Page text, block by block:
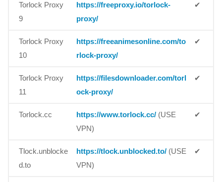
Torlock Proxy
9
https://freeproxy.io/torlock-
proxy/
✔
Torlock Proxy
10
https://freeanimesonline.com/to
rlock-proxy/
✔
Torlock Proxy
11
https://filesdownloader.com/torl
ock-proxy/
✔
Torlock.cc https://www.torlock.cc/ (USE
VPN)
✔
Tlock.unblocke
d.to
https://tlock.unblocked.to/ (USE
VPN)
✔